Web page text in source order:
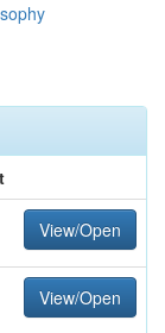
View/Open
View/Open